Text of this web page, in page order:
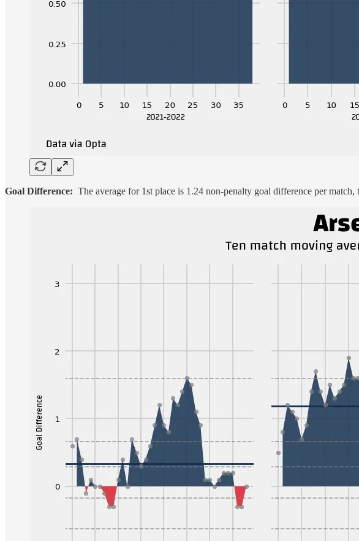
Goal Difference: The average for 1st place is 1.24 non-penalty goal difference per